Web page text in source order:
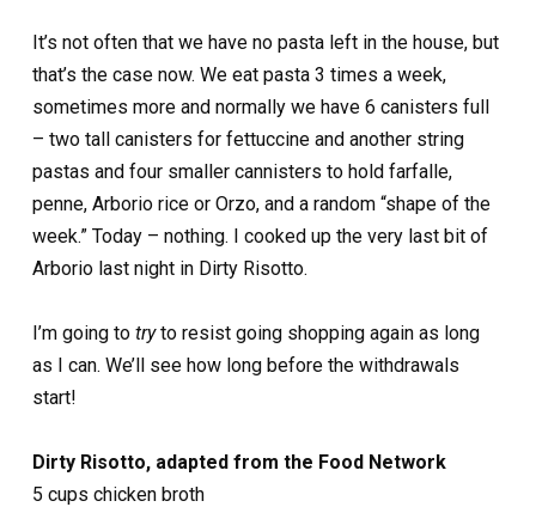
It’s not often that we have no pasta left in the house, but
that’s the case now. We eat pasta 3 times a week,
sometimes more and normally we have 6 canisters full
– two tall canisters for fettuccine and another string
pastas and four smaller cannisters to hold farfalle,
penne, Arborio rice or Orzo, and a random “shape of the
week.” Today – nothing. I cooked up the very last bit of
Arborio last night in Dirty Risotto.
I’m going to tryto resist going shopping again as long
as I can. We’ll see how long before the withdrawals
start!
Dirty Risotto, adapted from the Food Network
5 cups chicken broth